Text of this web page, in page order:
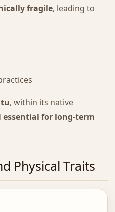
fragile, leading to
, within its native
essential for long-term
Physical Traits